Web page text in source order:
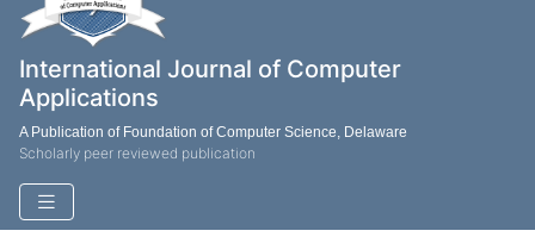
International Journal of Computer
Applications
A Publication of Foundation of Computer Science, Delaware
Scholarly peer reviewed publication